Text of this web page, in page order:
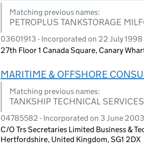
Matching previous names:
PETROPLUS TANKSTORAGE
03601913 - Incorporated on 22 July 1998
27th Floor 1 Canada Square, Canary
MARITIME & OFFSHORE
Matching previous names:
TANKSHIP TECHNICAL
04785582 - Incorporated on 3 June 2003
C/O Trs Secretaries Limited Business &
Hertfordshire, United Kingdom, SG1 2DX